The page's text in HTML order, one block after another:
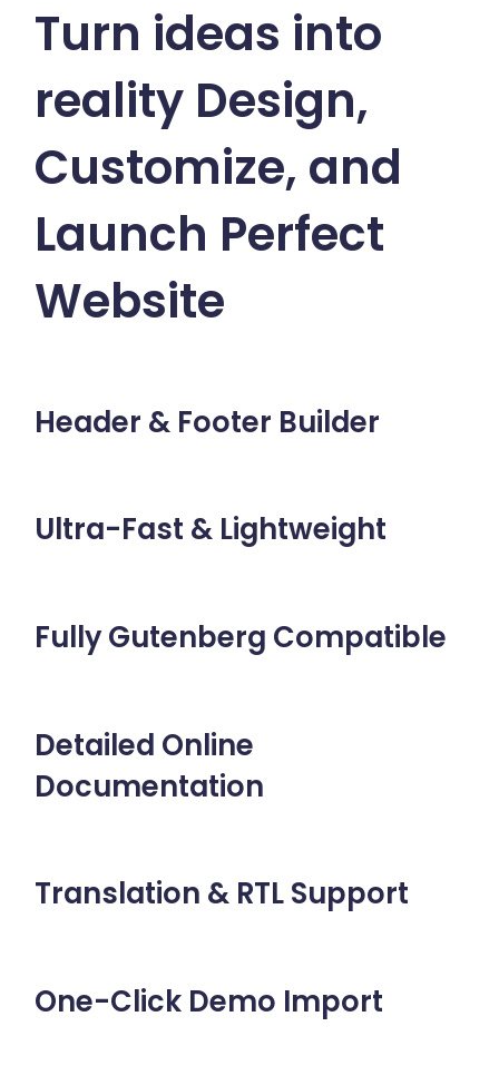
Turn ideas into
reality Design,
Customize, and
Launch Perfect
Website
Header & Footer Builder
Ultra-Fast & Lightweight
Fully Gutenberg Compatible
Detailed Online
Documentation
Translation & RTL Support
One-Click Demo Import